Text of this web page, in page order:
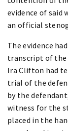
evidence of said
an official
The evidence
transcript of the
Ira Clifton had
trial of the
by the
witness for the
placed in the